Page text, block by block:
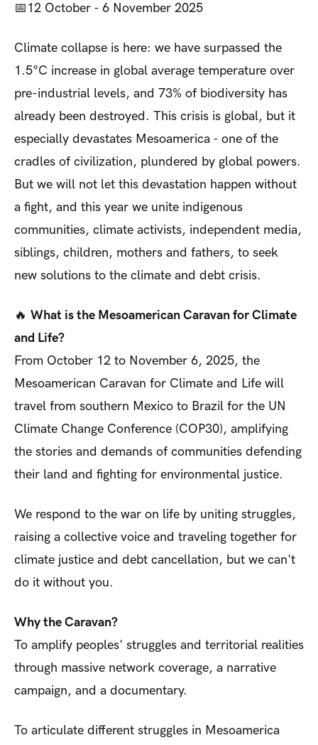
📅12 October - 6 November 2025
Climate collapse is here: we have surpassed the
1.5°C increase in global average temperature over
pre-industrial levels, and 73% of biodiversity has
already been destroyed. This crisis is global, but it
especially devastates Mesoamerica - one of the
cradles of civilization, plundered by global powers.
But we will not let this devastation happen without
a fight, and this year we unite indigenous
communities, climate activists, independent media,
siblings, children, mothers and fathers, to seek
new solutions to the climate and debt crisis.
🔥 What is the Mesoamerican Caravan for Climate
and Life?
From October 12 to November 6, 2025, the
Mesoamerican Caravan for Climate and Life will
travel from southern Mexico to Brazil for the UN
Climate Change Conference (COP30), amplifying
the stories and demands of communities defending
their land and fighting for environmental justice.
We respond to the war on life by uniting struggles,
raising a collective voice and traveling together for
climate justice and debt cancellation, but we can't
do it without you.
Why the Caravan?
To amplify peoples' struggles and territorial realities
through massive network coverage, a narrative
campaign, and a documentary.
To articulate different struggles in Mesoamerica